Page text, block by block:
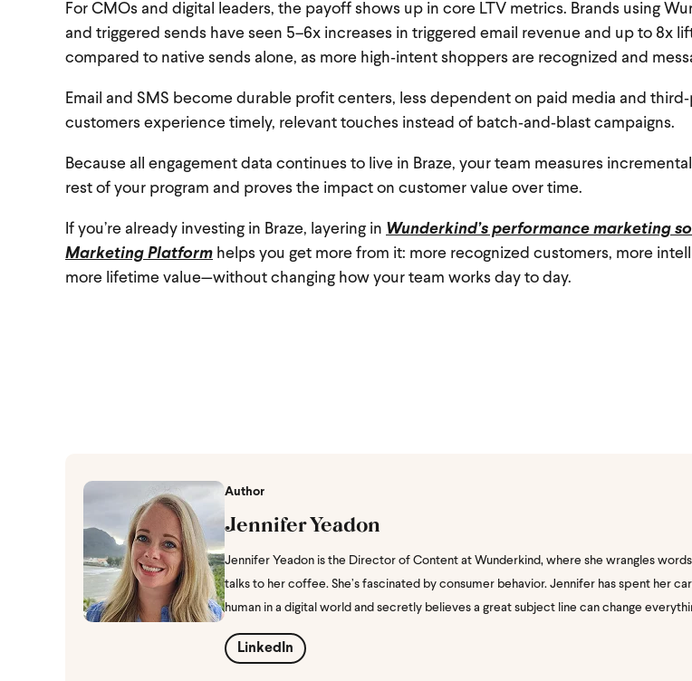
For CMOs and digital leaders, the payoff shows up in core LTV metrics. Brands using
and triggered sends have seen 5–6x increases in triggered email revenue and up to 8x
compared to native sends alone, as more high‑intent shoppers are recognized and
Email and SMS become durable profit centers, less dependent on paid media and
customers experience timely, relevant touches instead of batch‑and‑blast campaigns.
Because all engagement data continues to live in Braze, your team measures
rest of your program and proves the impact on customer value over time.
If you’re already investing in Braze, layering in Wunderkind’s performance marketing
Marketing Platform helps you get more from it: more recognized customers, more
more lifetime value—without changing how your team works day to day.
Author
Jennifer Yeadon
Jennifer Yeadon is the Director of Content at Wunderkind, where she wrangles
talks to her coffee. She’s fascinated by consumer behavior. Jennifer has spent her
human in a digital world and secretly believes a great subject line can change
LinkedIn